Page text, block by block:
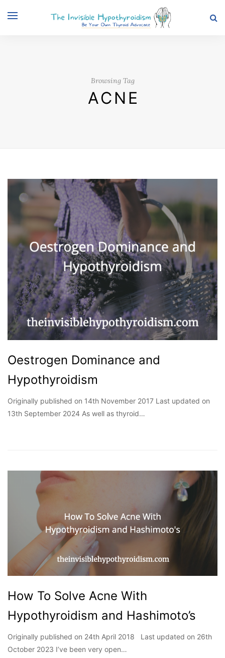
Browsing Tag
ACNE
Oestrogen Dominance and
Hypothyroidism
Originally published on 14th November 2017 Last updated on
13th September 2024 As well as thyroid…
How To Solve Acne With
Hypothyroidism and Hashimoto’s
Originally published on 24th April 2018 Last updated on 26th
October 2023 I’ve been very open…